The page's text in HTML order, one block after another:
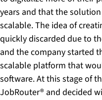
years and that the
scalable. The idea of
quickly discarded due to
and the company started
scalable platform that
software. At this stage of
JobRouter® and decided